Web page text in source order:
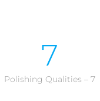
7
Polishing Qualities – 7